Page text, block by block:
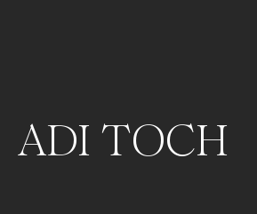
ADI TOCH